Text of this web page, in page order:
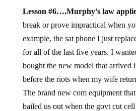
Lesson #6….Murphy’s law
break or prove impractical when
example, the sat phone I just
for all of the last five years. I
bought the new model that arrived
before the riots when my wife
The brand new com equipment
bailed us out when the govt cut